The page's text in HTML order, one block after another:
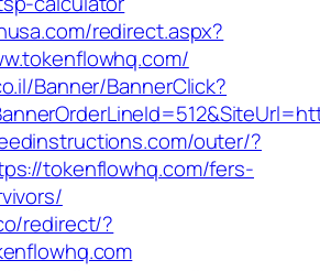
redirect.aspx?
Banner/BannerClick?
outer/?
tokenflowhq.com/fers-
redirect/?